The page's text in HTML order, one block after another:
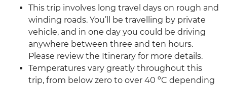
This trip involves long travel days on rough and
winding roads. You’ll be travelling by private
vehicle, and in one day you could be driving
anywhere between three and ten hours.
Please review the Itinerary for more details.
Temperatures vary greatly throughout this
trip, from below zero to over 40 ºC depending